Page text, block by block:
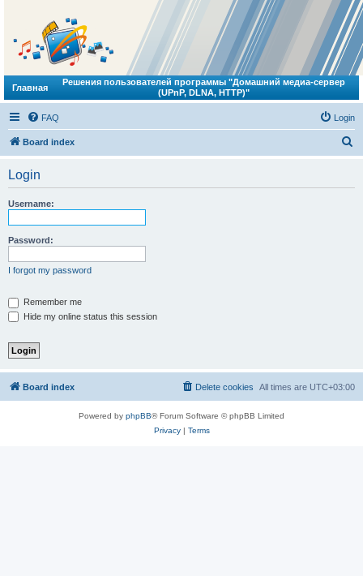
Главная
Решения пользователей программы "Домашний медиа-сервер
(UPnP, DLNA, HTTP)"
FAQ Login
Board index
Login
Username:
Password:
I forgot my password
Remember me
Hide my online status this session
Board index All times are UTC+03:00
Delete cookies
Powered by phpBB® Forum Software © phpBB Limited
Privacy| Terms